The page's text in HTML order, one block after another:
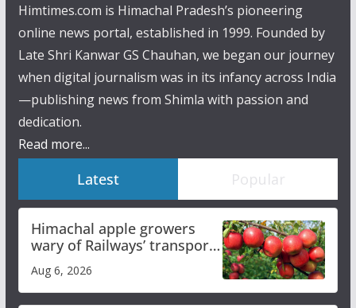
Himtimes.com is Himachal Pradesh’s pioneering
online news portal, established in 1999. Founded by
Late Shri Kanwar GS Chauhan, we began our journey
when digital journalism was in its infancy across India
—publishing news from Shimla with passion and
dedication.
Read more...
Latest Popular
Himachal apple growers
wary of Railways’ transport
Aug 6, 2026